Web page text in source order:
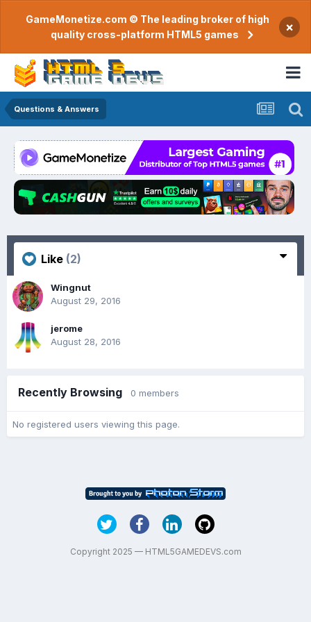
GameMonetize.com © The leading broker of high
quality cross-platform HTML5 games
×
Questions & Answers
Like (2)
Wingnut
August 29, 2016
jerome
August 28, 2016
Recently Browsing 0 members
No registered users viewing this page.
Copyright 2025 — HTML5GAMEDEVS.com